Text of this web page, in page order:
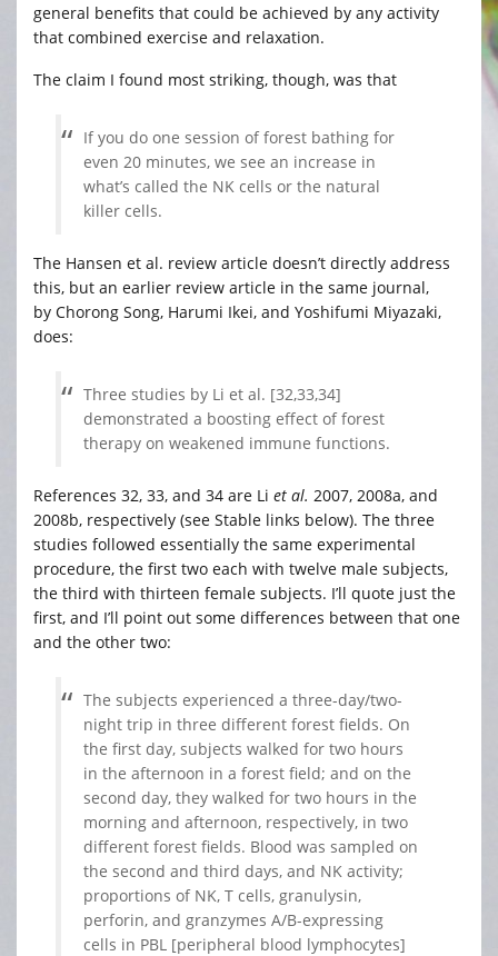
general benefits that could be achieved by any activity
that combined exercise and relaxation.
The claim I found most striking, though, was that
If you do one session of forest bathing for
even 20 minutes, we see an increase in
what’s called the NK cells or the natural
killer cells.
The Hansen et al. review article doesn’t directly address
this, but an earlier review article in the same journal,
by Chorong Song, Harumi Ikei, and Yoshifumi Miyazaki,
does:
Three studies by Li et al. [32,33,34]
demonstrated a boosting effect of forest
therapy on weakened immune functions.
References 32, 33, and 34 are Li et al. 2007, 2008a, and
2008b, respectively (see Stable links below). The three
studies followed essentially the same experimental
procedure, the first two each with twelve male subjects,
the third with thirteen female subjects. I’ll quote just the
first, and I’ll point out some differences between that one
and the other two:
The subjects experienced a three-day/two-
night trip in three different forest fields. On
the first day, subjects walked for two hours
in the afternoon in a forest field; and on the
second day, they walked for two hours in the
morning and afternoon, respectively, in two
different forest fields. Blood was sampled on
the second and third days, and NK activity;
proportions of NK, T cells, granulysin,
perforin, and granzymes A/B-expressing
cells in PBL [peripheral blood lymphocytes]